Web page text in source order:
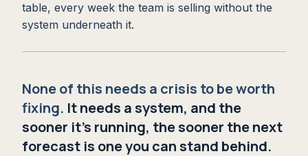
table, every week the team is selling without the
system underneath it.
None of this needs a crisis to be worth
fixing. It needs a system, and the
sooner it's running, the sooner the next
forecast is one you can stand behind.